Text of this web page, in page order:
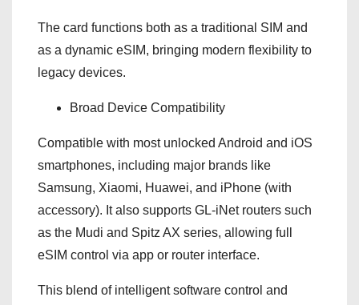
The card functions both as a traditional SIM and
as a dynamic eSIM, bringing modern flexibility to
legacy devices.
Broad Device Compatibility
Compatible with most unlocked Android and iOS
smartphones, including major brands like
Samsung, Xiaomi, Huawei, and iPhone (with
accessory). It also supports GL‑iNet routers such
as the Mudi and Spitz AX series, allowing full
eSIM control via app or router interface.
This blend of intelligent software control and